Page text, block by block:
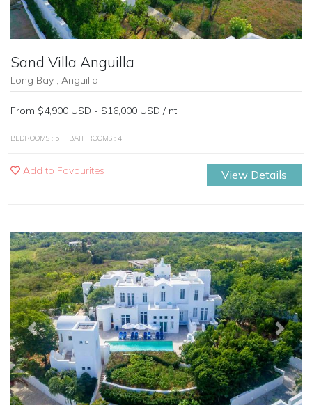
Sand Villa Anguilla
Long Bay , Anguilla
From $4,900 USD - $16,000 USD / nt
BEDROOMS : 5 BATHROOMS : 4
Add to Favourites View Details
Previous Next